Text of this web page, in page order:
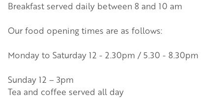
Breakfast served daily between 8 and 10 am
Our food opening times are as follows:
Monday to Saturday 12 - 2.30pm / 5.30 - 8.30pm
Sunday 12 – 3pm
Tea and coffee served all day